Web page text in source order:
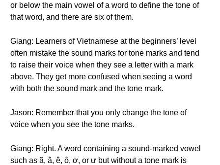
or below the main vowel of a word to define the tone of
that word, and there are six of them.
Giang: Learners of Vietnamese at the beginners’ level
often mistake the sound marks for tone marks and tend
to raise their voice when they see a letter with a mark
above. They get more confused when seeing a word
with both the sound mark and the tone mark.
Jason: Remember that you only change the tone of
voice when you see the tone marks.
Giang: Right. A word containing a sound-marked vowel
such as ă, â, ê, ô, ơ, or ư but without a tone mark is